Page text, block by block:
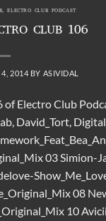
,ELECTRO CLUB PODCAST
CLUB 106
2014 BY ASIVIDAL
Electro Club
David_Tort,
03 Simion-
08
10